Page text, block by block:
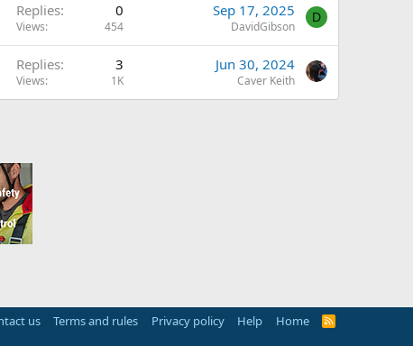
Replies 0
Views 454
Sep 17, 2025
DavidGibson
D
Replies 3
Views 1K
Jun 30, 2024
Caver Keith
us Terms and rules Privacy policy Help Home
R